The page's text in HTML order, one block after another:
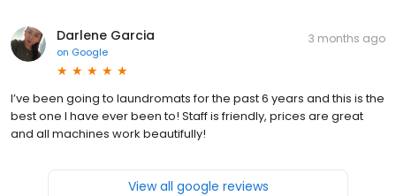
Darlene Garcia
on Google
3 months ago
I’ve been going to laundromats for the past 6 years and this is the
best one I have ever been to! Staff is friendly, prices are great
and all machines work beautifully!
View all google reviews